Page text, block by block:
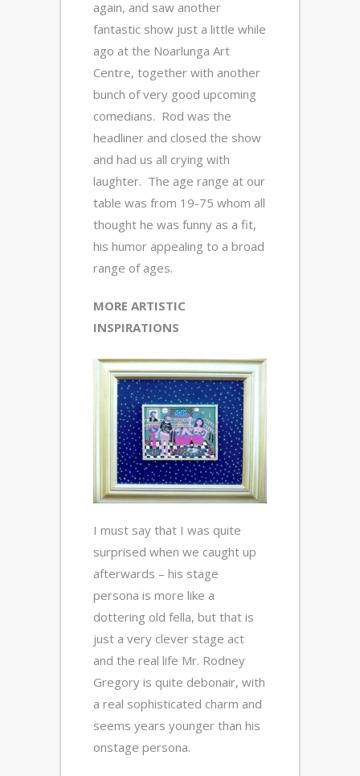
again, and saw another
fantastic show just a little while
ago at the Noarlunga Art
Centre, together with another
bunch of very good upcoming
comedians. Rod was the
headliner and closed the show
and had us all crying with
laughter. The age range at our
table was from 19-75 whom all
thought he was funny as a fit,
his humor appealing to a broad
range of ages.
MORE ARTISTIC
INSPIRATIONS
I must say that I was quite
surprised when we caught up
afterwards – his stage
persona is more like a
dottering old fella, but that is
just a very clever stage act
and the real life Mr. Rodney
Gregory is quite debonair, with
a real sophisticated charm and
seems years younger than his
onstage persona.